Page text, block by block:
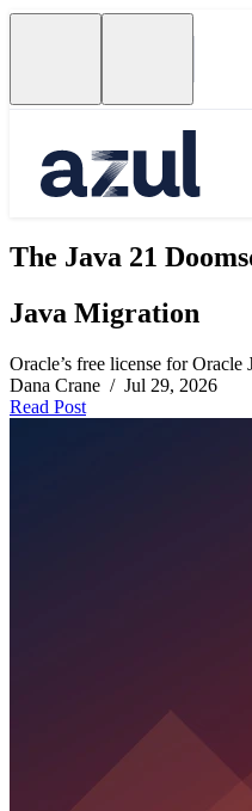
The Java 21
Java Migration
Oracle’s free license for
Dana Crane / Jul 29, 2026
Read Post